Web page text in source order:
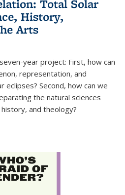
Total Solar
History,
Arts
year project: First, how can
representation, and
Second, how can we
the natural sciences
and theology?